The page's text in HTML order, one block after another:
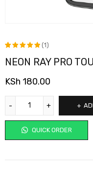
Rated
1
customer
rating
(1)
NEON RAY PRO
KSh 180.00
QUICK ORDER